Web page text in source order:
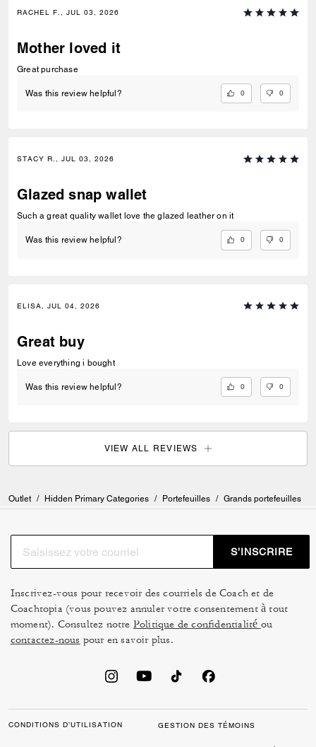
RACHEL F., JUL 03, 2026
Mother loved it
Great purchase
Was this review helpful? 0 0
STACY R., JUL 03, 2026
Glazed snap wallet
Such a great quality wallet love the glazed leather on it
Was this review helpful? 0 0
ELISA, JUL 04, 2026
Great buy
Love everything i bought
Was this review helpful? 0 0
VIEW ALL REVIEWS
Outlet / Hidden Primary Categories / Portefeuilles / Grands portefeuilles
S’INSCRIRE
Inscrivez-vous pour recevoir des courriels de Coach et de
Coachtopia (vous pouvez annuler votre consentement à tout
moment). Consultez notre Politique de confidentialité ou
contactez-nous pour en savoir plus.
CONDITIONS D’UTILISATION GESTION DES TÉMOINS